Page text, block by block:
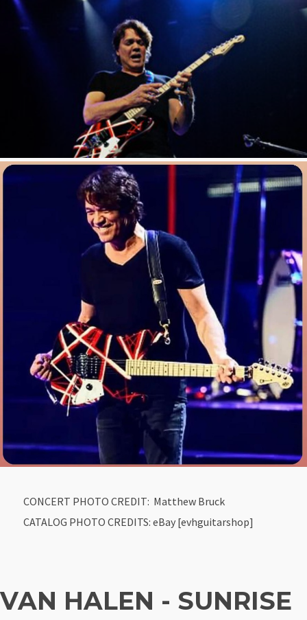
CONCERT PHOTO CREDIT: Matthew Bruck
CATALOG PHOTO CREDITS: eBay [evhguitarshop]
VAN HALEN - SUNRISE